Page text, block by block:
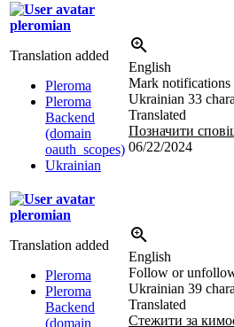
pleromian
Translation added
Pleroma
Pleroma
Backend
(domain
oauth_scopes)
Ukrainian
English
Mark notifications
Ukrainian 33
Translated
Позначити
06/22/2024
pleromian
Translation added
Pleroma
Pleroma
Backend
(domain
English
Follow or
Ukrainian 39
Translated
Стежити за